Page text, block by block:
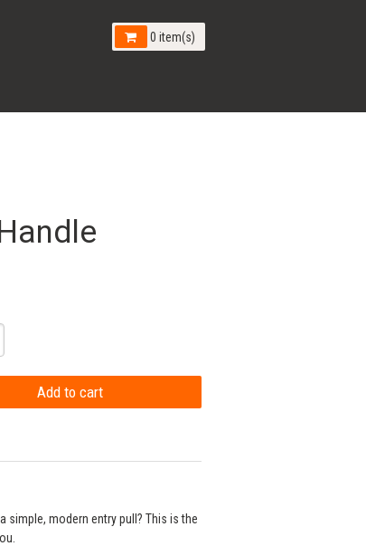
0 item(s)
simple, modern entry pull? This is the